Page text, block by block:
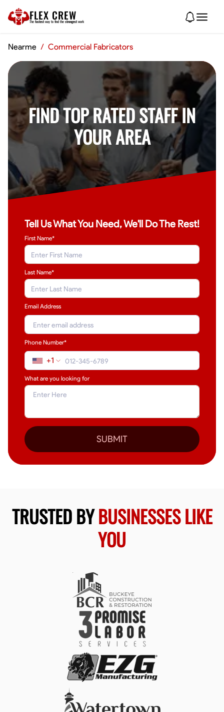
FLEX CREW
The fastest way to find the strongest work
Nearme / Commercial Fabricators
FIND TOP RATED STAFF IN
YOUR AREA
Tell Us What You Need, We'll Do The Rest!
First Name*
Last Name*
Email Address
Phone Number*
+1
What are you looking for
SUBMIT
TRUSTED BYBUSINESSES LIKE
YOU